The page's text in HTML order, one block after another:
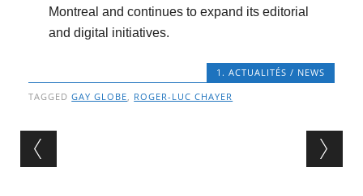
Montreal and continues to expand its editorial
and digital initiatives.
1. ACTUALITÉS / NEWS
TAGGEDGAY GLOBE, ROGER-LUC CHAYER
Post navigation